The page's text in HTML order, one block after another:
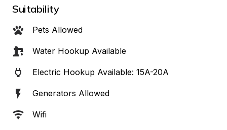
Suitability
Pets Allowed
Water Hookup Available
Electric Hookup Available: 15A-20A
Generators Allowed
Wifi